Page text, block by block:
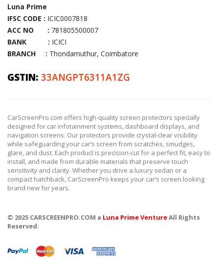
Luna Prime
IFSC CODE : ICIC0007818
ACC NO : 781805500007
BANK : ICICI
BRANCH : Thondamuthur, Coimbatore
GSTIN: 33ANGPT6311A1ZG
CarScreenPro.com offers high-quality screen protectors specially
designed for car infotainment systems, dashboard displays, and
navigation screens. Our protectors provide crystal-clear visibility
while safeguarding your car’s screen from scratches, smudges,
glare, and dust. Each product is precision-cut for a perfect fit, easy to
install, and made from durable materials that preserve touch
sensitivity and clarity. Whether you drive a luxury sedan or a
compact hatchback, CarScreenPro keeps your car’s screen looking
brand new for years.
© 2025 CARSCREENPRO.COM a Luna Prime VentureAll Rights
Reserved.